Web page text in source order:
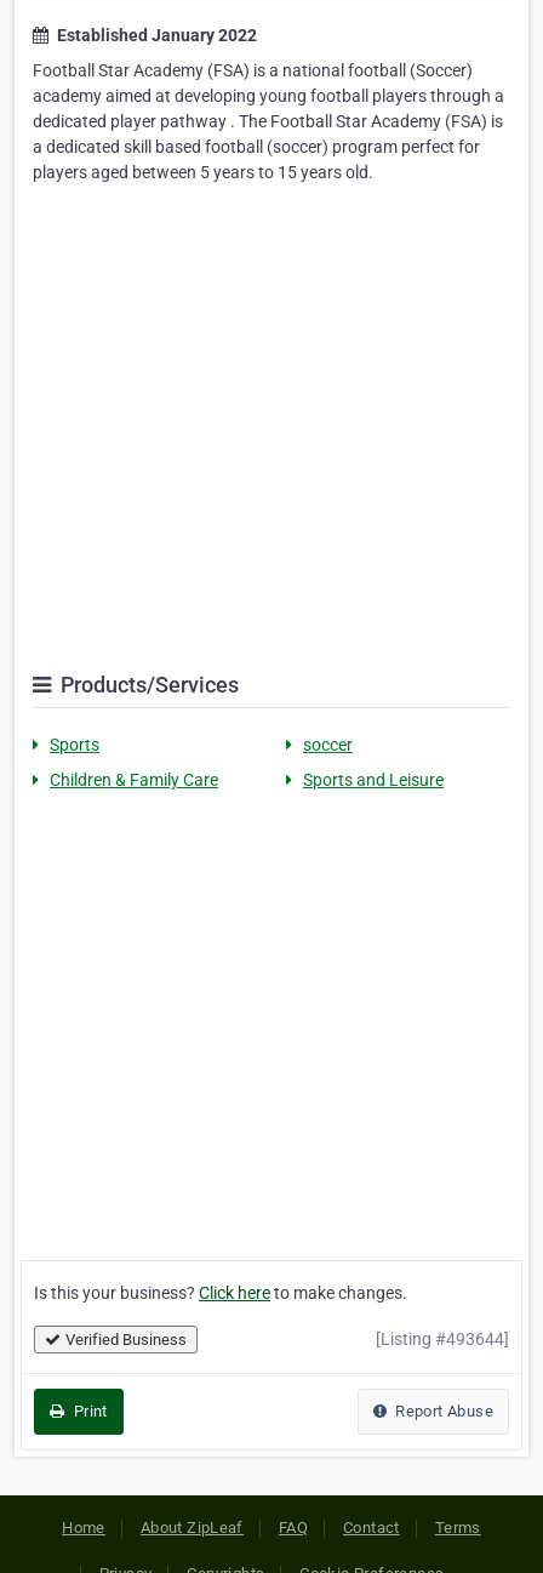
Established January 2022
Football Star Academy (FSA) is a national football (Soccer)
academy aimed at developing young football players through a
dedicated player pathway . The Football Star Academy (FSA) is
a dedicated skill based football (soccer) program perfect for
players aged between 5 years to 15 years old.
Products/Services
Sports
soccer
Children & Family Care
Sports and Leisure
Is this your business? Click hereto make changes.
Verified Business [Listing #493644]
Print Report Abuse
Home About ZipLeaf FAQ Contact Terms